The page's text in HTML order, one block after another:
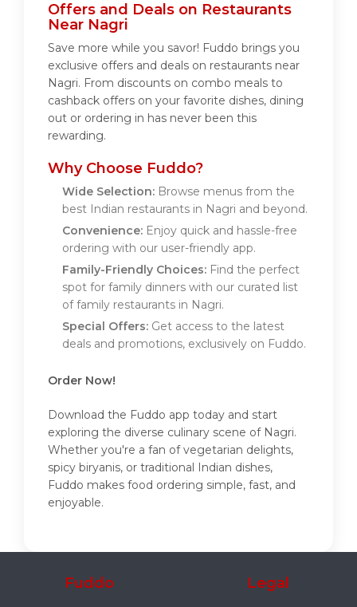
Offers and Deals on Restaurants
Near Nagri
Save more while you savor! Fuddo brings you
exclusive offers and deals on restaurants near
Nagri. From discounts on combo meals to
cashback offers on your favorite dishes, dining
out or ordering in has never been this
rewarding.
Why Choose Fuddo?
Wide Selection: Browse menus from the
best Indian restaurants in Nagri and beyond.
Convenience: Enjoy quick and hassle-free
ordering with our user-friendly app.
Family-Friendly Choices: Find the perfect
spot for family dinners with our curated list
of family restaurants in Nagri.
Special Offers: Get access to the latest
deals and promotions, exclusively on Fuddo.
Order Now!
Download the Fuddo app today and start
exploring the diverse culinary scene of Nagri.
Whether you're a fan of vegetarian delights,
spicy biryanis, or traditional Indian dishes,
Fuddo makes food ordering simple, fast, and
enjoyable.
Fuddo Legal